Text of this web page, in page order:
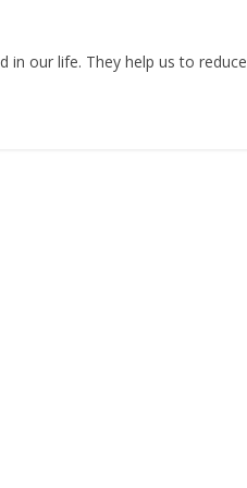
in our life. They help us to reduce